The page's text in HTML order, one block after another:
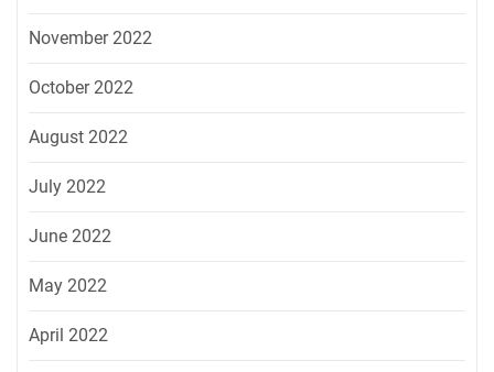
November 2022
October 2022
August 2022
July 2022
June 2022
May 2022
April 2022